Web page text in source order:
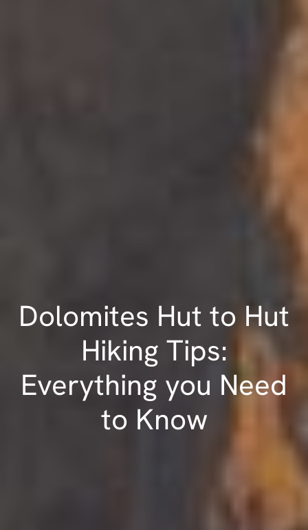
Dolomites Hut to Hut
Hiking Tips:
Everything you Need
to Know